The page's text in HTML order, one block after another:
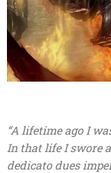
“A lifetime ago I
In that life I swore
dedicato dues